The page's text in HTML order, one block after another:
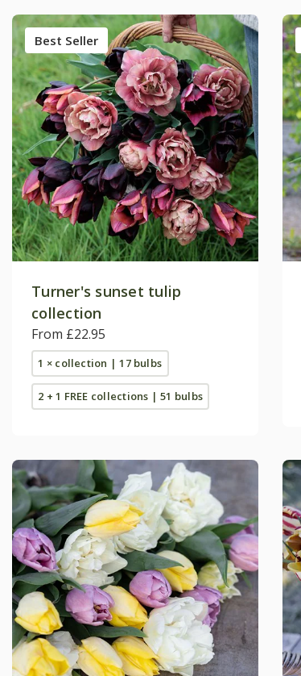
Best Seller
Turner's sunset tulip
collection
From £22.95
1 × collection | 17 bulbs
2 + 1 FREE collections | 51 bulbs